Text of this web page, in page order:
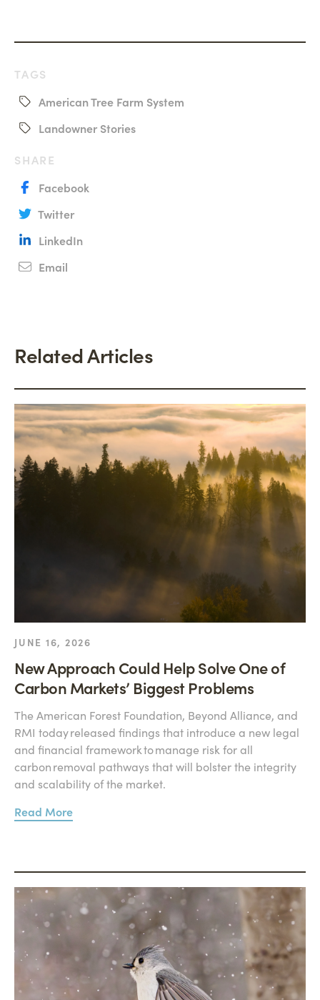
TAGS
American Tree Farm System
Landowner Stories
SHARE
Facebook
Twitter
LinkedIn
Email
Related Articles
JUNE 16, 2026
New Approach Could Help Solve One of
Carbon Markets’ Biggest Problems
The American Forest Foundation, Beyond Alliance, and
RMI today released findings that introduce a new legal
and financial framework to manage risk for all
carbon removal pathways that will bolster the integrity
and scalability of the market.
Read More